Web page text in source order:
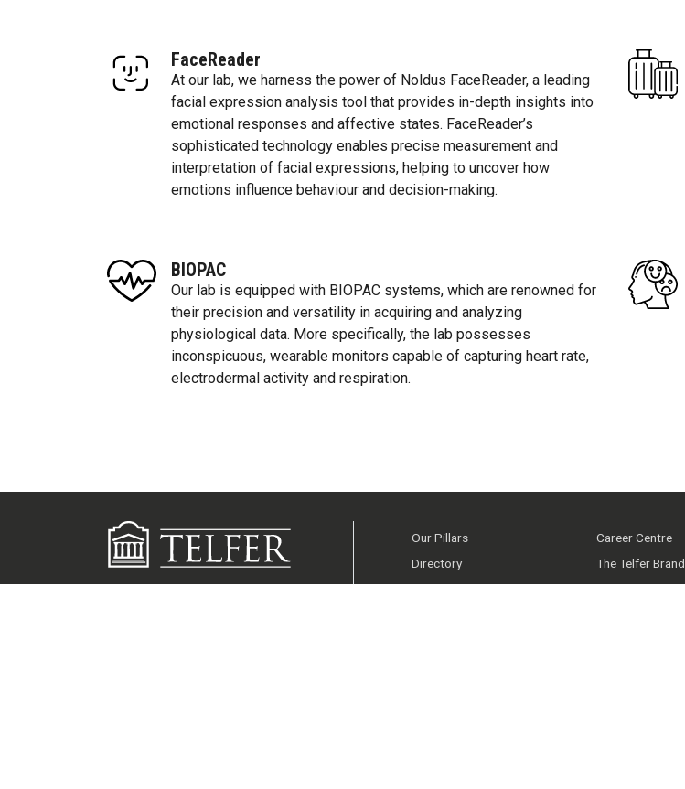
FaceReader
At our lab, we harness the power of Noldus FaceReader, a leading
facial expression analysis tool that provides in-depth insights into
emotional responses and affective states. FaceReader’s
sophisticated technology enables precise measurement and
interpretation of facial expressions, helping to uncover how
emotions influence behaviour and decision-making.
BIOPAC
Our lab is equipped with BIOPAC systems, which are renowned for
their precision and versatility in acquiring and analyzing
physiological data. More specifically, the lab possesses
inconspicuous, wearable monitors capable of capturing heart rate,
electrodermal activity and respiration.
Our Pillars
Directory
Career Centre
The Telfer Brand